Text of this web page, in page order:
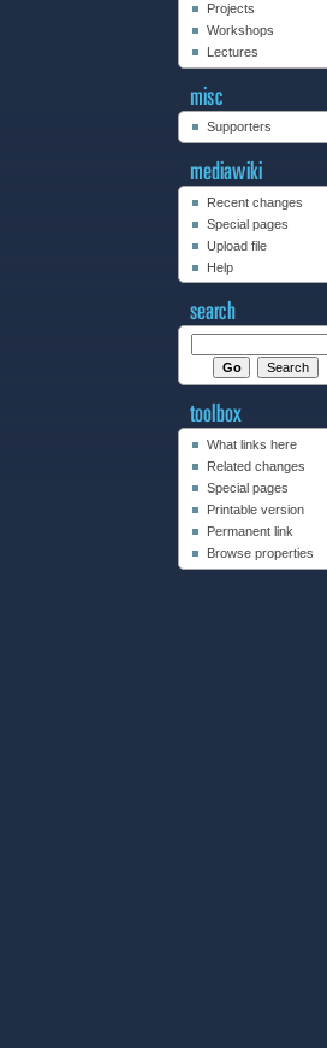
Projects
Workshops
Lectures
Supporters
Recent changes
Special pages
Upload file
Help
What links here
Related changes
Special pages
Printable version
Permanent link
Browse properties